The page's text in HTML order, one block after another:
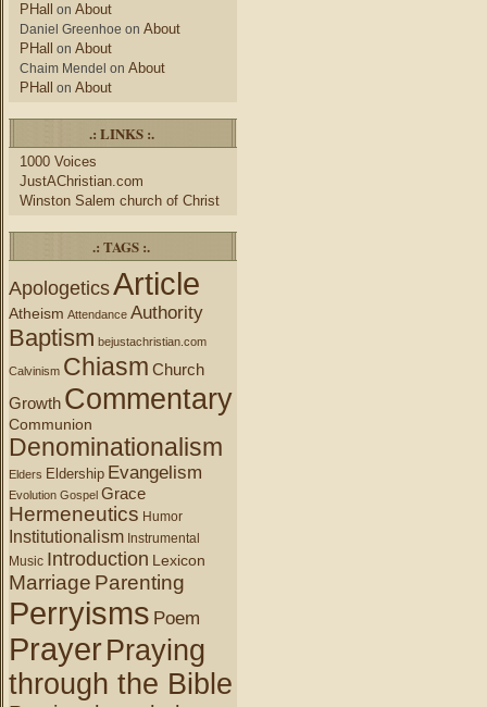
PHall on About
Daniel Greenhoe on About
PHall on About
Chaim Mendel on About
PHall on About
.: LINKS :.
1000 Voices
JustAChristian.com
Winston Salem church of Christ
.: TAGS :.
ApologeticsArticle
Atheism Attendance Authority
Baptism bejustachristian.com
Calvinism Chiasm Church
Growth Commentary
Communion
Denominationalism
Elders Eldership Evangelism
Evolution Gospel Grace
Hermeneutics Humor
Institutionalism Instrumental
Music Introduction Lexicon
Marriage Parenting
Perryisms Poem
PrayerPraying
through the Bible